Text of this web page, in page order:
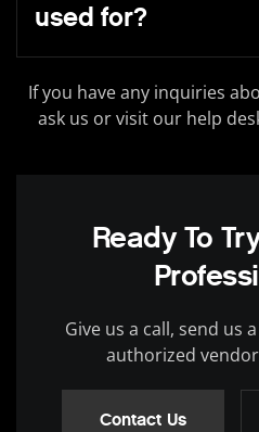
used for?
If you have any inquiries
ask us or visit our help
Ready To
Give us a call, send us
authorized
Contact Us